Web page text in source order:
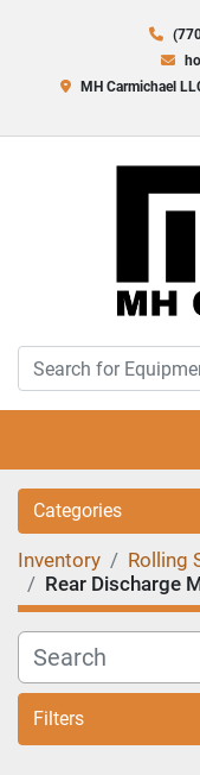
MH Carmichael
Categories
Inventory
Rolling
Rear Discharge
Filters